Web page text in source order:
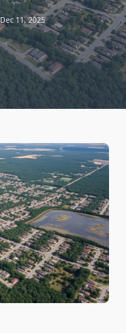
Dec 11, 2025